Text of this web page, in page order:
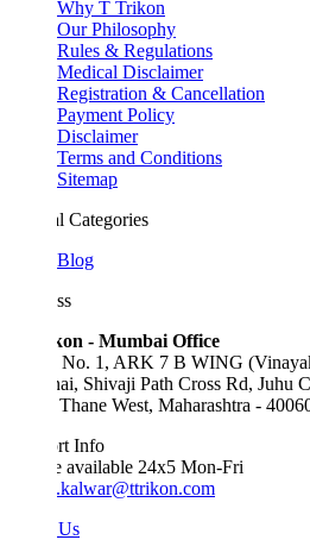
Why T Trikon
Our Philosophy
Rules & Regulations
Medical Disclaimer
Registration & Cancellation
Payment Policy
Disclaimer
Terms and Conditions
Sitemap
Categories
- Mumbai Office
No. 1, ARK 7 B WING (Vinayak
Shivaji Path Cross Rd, Juhu
West, Maharashtra - 400601
available 24x5 Mon-Fri